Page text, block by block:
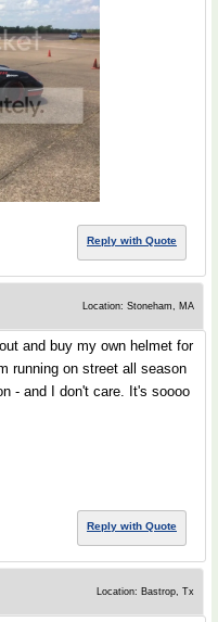
Reply with Quote
Location: Stoneham, MA
and buy my own helmet for
running on street all season
- and I don't care. It's soooo
Reply with Quote
Location: Bastrop, Tx